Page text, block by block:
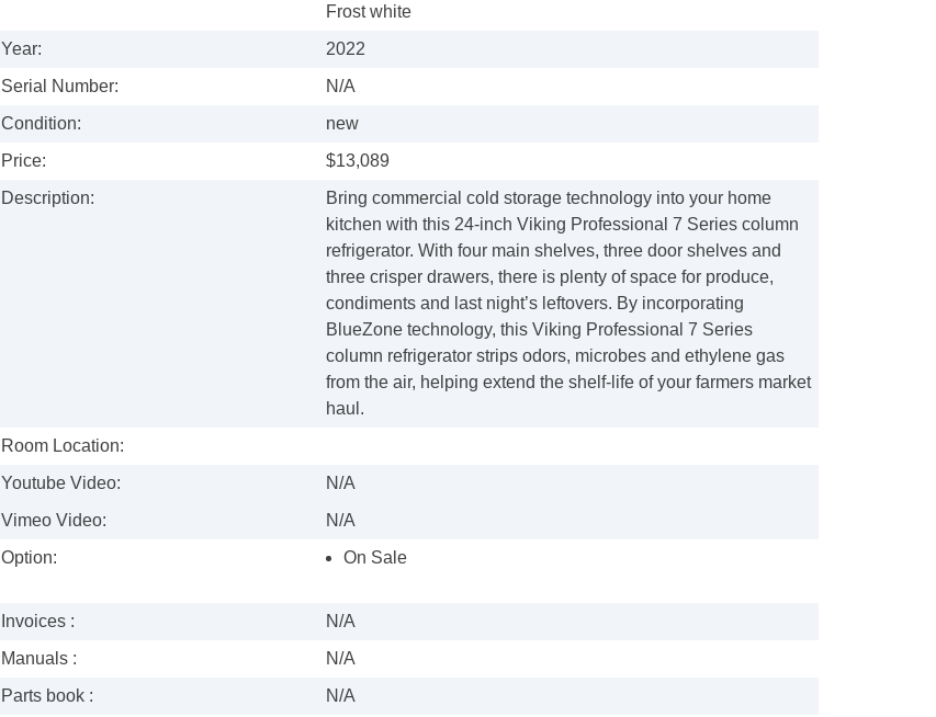
Frost white
Year:
2022
Serial Number:
N/A
Condition:
new
Price:
$13,089
Description:
Bring commercial cold storage technology into your home
kitchen with this 24-inch Viking Professional 7 Series column
refrigerator. With four main shelves, three door shelves and
three crisper drawers, there is plenty of space for produce,
condiments and last night’s leftovers. By incorporating
BlueZone technology, this Viking Professional 7 Series
column refrigerator strips odors, microbes and ethylene gas
from the air, helping extend the shelf-life of your farmers market
haul.
Room Location:
Youtube Video:
N/A
Vimeo Video:
N/A
Option:
On Sale
Invoices :
N/A
Manuals :
N/A
Parts book :
N/A